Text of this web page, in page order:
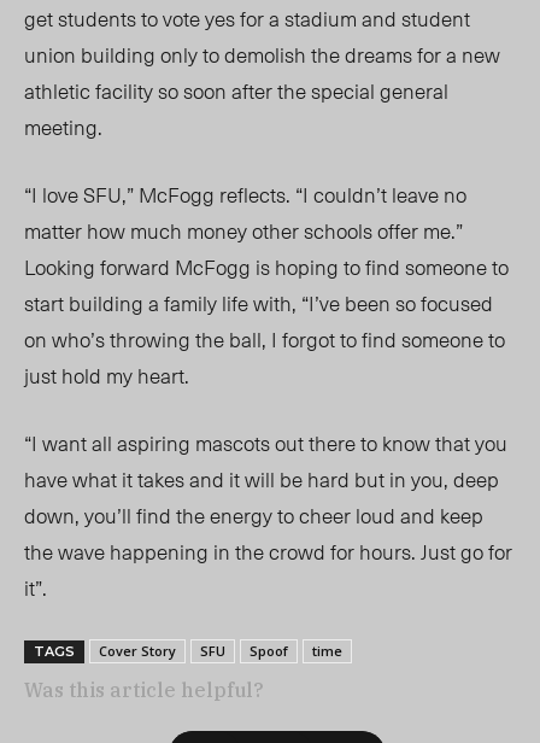
get students to vote yes for a stadium and student
union building only to demolish the dreams for a new
athletic facility so soon after the special general
meeting.
“I love SFU,” McFogg reflects. “I couldn’t leave no
matter how much money other schools offer me.”
Looking forward McFogg is hoping to find someone to
start building a family life with, “I’ve been so focused
on who’s throwing the ball, I forgot to find someone to
just hold my heart.
“I want all aspiring mascots out there to know that you
have what it takes and it will be hard but in you, deep
down, you’ll find the energy to cheer loud and keep
the wave happening in the crowd for hours. Just go for
it”.
TAGS Cover Story SFU Spoof time
Was this article helpful?